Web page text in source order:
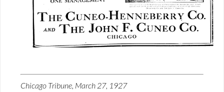
Chicago Tribune, March 27, 1927